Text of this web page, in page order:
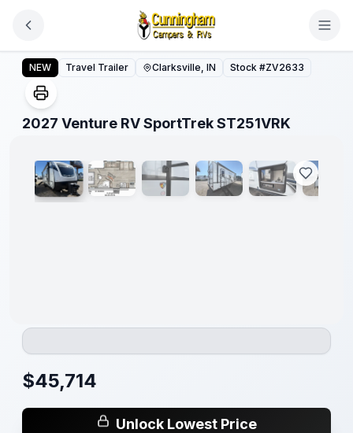
2027 Venture RV SportTrek ST251VRK
NEW Travel Trailer Clarksville, IN Stock #ZV2633
2027 Venture RV SportTrek ST251VRK
1/ 19
$45,714
Unlock Lowest Price